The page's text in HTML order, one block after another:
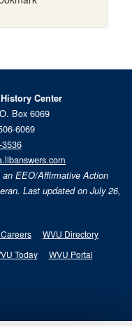
Center
Box 6069
6069
an EEO/Affirmative Action
Last updated on July 26,
WVU Directory
Today WVU Portal